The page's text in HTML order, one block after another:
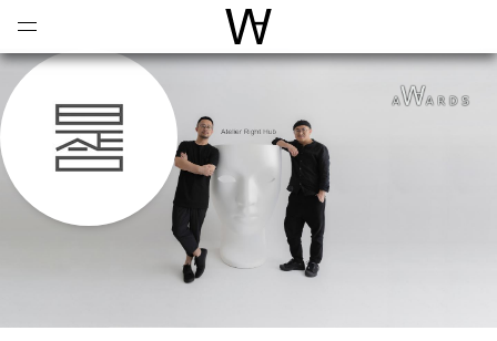
World Architecture